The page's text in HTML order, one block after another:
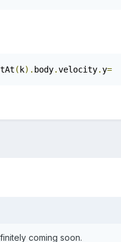
( k). body.velocity.y=
coming soon.